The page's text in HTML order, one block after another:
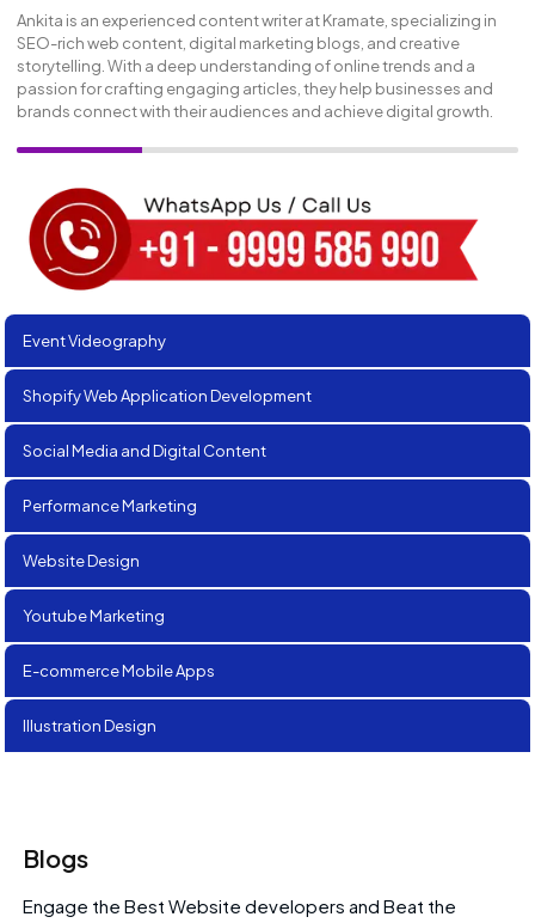
Ankita is an experienced content writer at Kramate, specializing in
SEO-rich web content, digital marketing blogs, and creative
storytelling. With a deep understanding of online trends and a
passion for crafting engaging articles, they help businesses and
brands connect with their audiences and achieve digital growth.
Event Videography
Shopify Web Application Development
Social Media and Digital Content
Performance Marketing
Website Design
Youtube Marketing
E-commerce Mobile Apps
Illustration Design
Blogs
Engage the Best Website developers and Beat the